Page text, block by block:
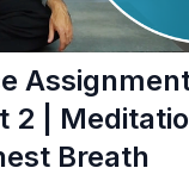
Assignment
2 |
Breath